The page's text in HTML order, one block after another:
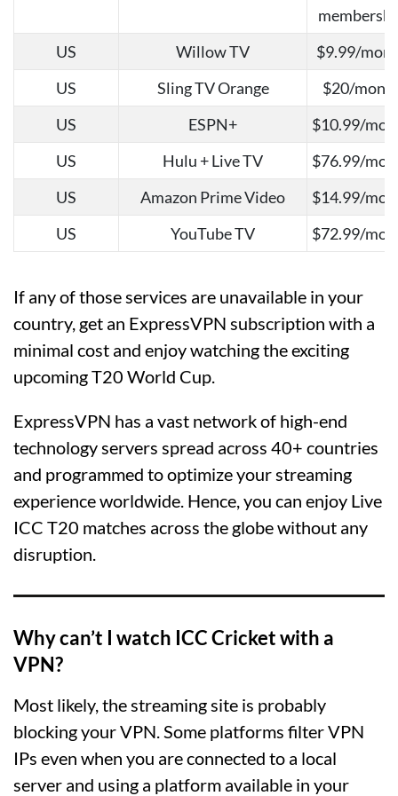
US
Willow TV
$9.99/
US
Sling TV Orange
$20/
US
ESPN+
$10.99/
US
Hulu + Live TV
$76.99/
US
Amazon Prime Video
$14.99/
US
YouTube TV $72.99/
If any of those services are unavailable in your
country, get an ExpressVPN subscription with a
minimal cost and enjoy watching the exciting
upcoming T20 World Cup.
ExpressVPN has a vast network of high-end
technology servers spread across 40+ countries
and programmed to optimize your streaming
experience worldwide. Hence, you can enjoy Live
ICC T20 matches across the globe without any
disruption.
Why can’t I watch ICC Cricket with a
VPN?
Most likely, the streaming site is probably
blocking your VPN. Some platforms filter VPN
IPs even when you are connected to a local
server and using a platform available in your